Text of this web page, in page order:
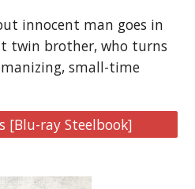
innocent man goes in
twin brother, who turns
small-time
[Blu-ray Steelbook]